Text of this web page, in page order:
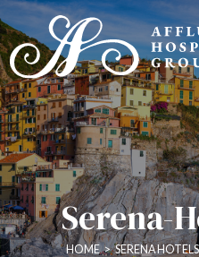
Serena-
HOME > SERENA HOTELS